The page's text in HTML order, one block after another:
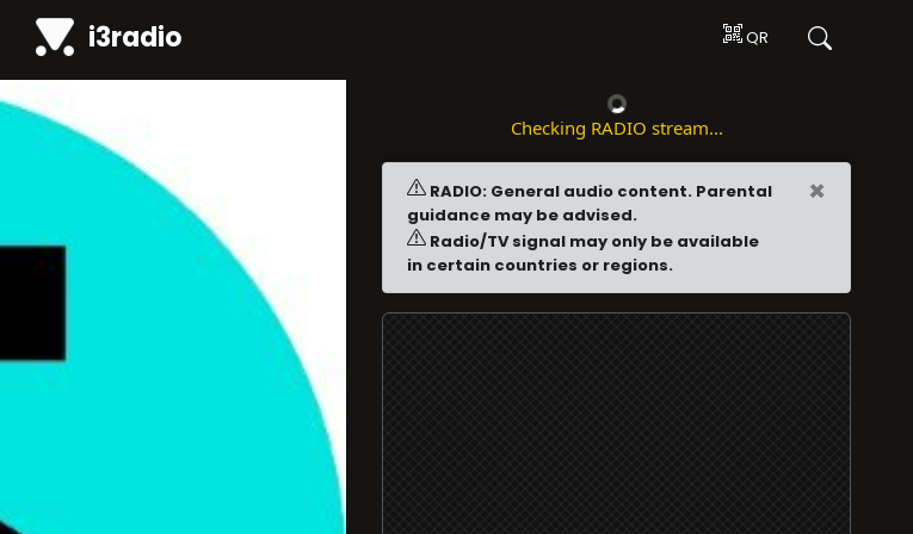
i3radio QR
Checking RADIO stream...
RADIO: General audio content. Parental
guidance may be advised.
Radio/TV signal may only be available
in certain countries or regions.
×